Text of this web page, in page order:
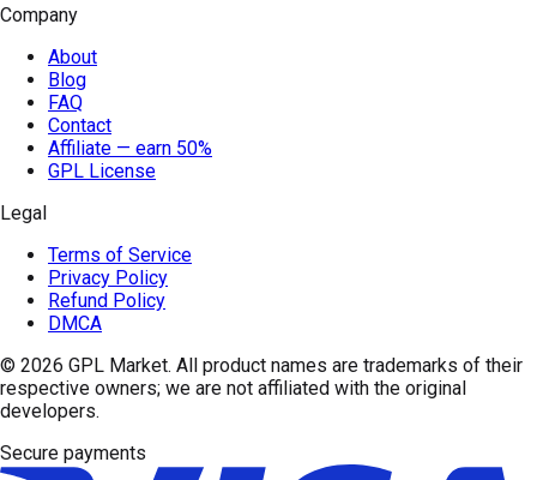
Company
About
Blog
FAQ
Contact
Affiliate — earn 50%
GPL License
Legal
Terms of Service
Privacy Policy
Refund Policy
DMCA
© 2026 GPL Market. All product names are trademarks of their
respective owners; we are not affiliated with the original
developers.
Secure payments